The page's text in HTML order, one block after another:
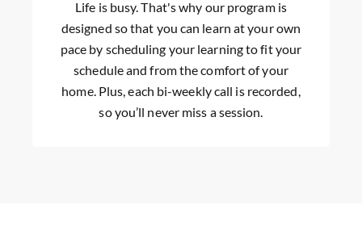
Life is busy. That's why our program is
designed so that you can learn at your own
pace by scheduling your learning to fit your
schedule and from the comfort of your
home. Plus, each bi-weekly call is recorded,
so you’ll never miss a session.